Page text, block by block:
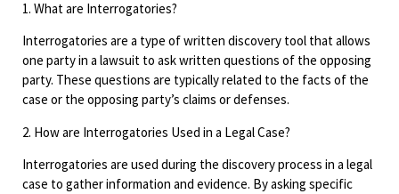
1. What are Interrogatories?
Interrogatories are a type of written discovery tool that allows
one party in a lawsuit to ask written questions of the opposing
party. These questions are typically related to the facts of the
case or the opposing party’s claims or defenses.
2. How are Interrogatories Used in a Legal Case?
Interrogatories are used during the discovery process in a legal
case to gather information and evidence. By asking specific